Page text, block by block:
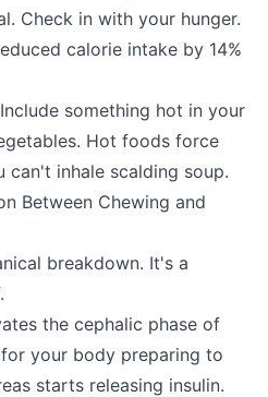
Check in with your hunger.
calorie intake by 14%
something hot in your
Hot foods force
can't inhale scalding soup.
Between Chewing and
breakdown. It's a
the cephalic phase of
your body preparing to
starts releasing insulin.